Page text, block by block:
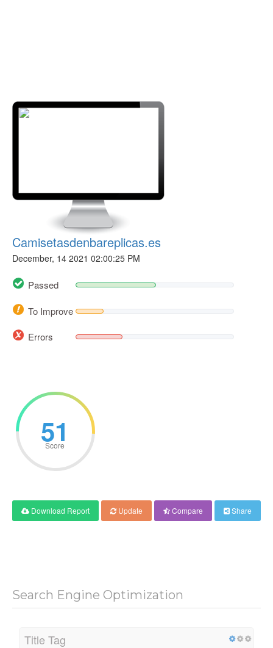
Camisetasdenbareplicas.es
December, 14 2021 02:00:25 PM
Passed
To Improve
Errors
51
Score
Download Report Update Compare Share
Search Engine Optimization
Title Tag